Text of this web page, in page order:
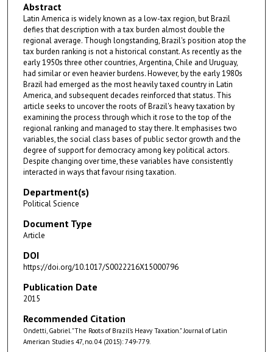
Abstract
Latin America is widely known as a low-tax region, but Brazil
defies that description with a tax burden almost double the
regional average. Though longstanding, Brazil's position atop the
tax burden ranking is not a historical constant. As recently as the
early 1950s three other countries, Argentina, Chile and Uruguay,
had similar or even heavier burdens. However, by the early 1980s
Brazil had emerged as the most heavily taxed country in Latin
America, and subsequent decades reinforced that status. This
article seeks to uncover the roots of Brazil's heavy taxation by
examining the process through which it rose to the top of the
regional ranking and managed to stay there. It emphasises two
variables, the social class bases of public sector growth and the
degree of support for democracy among key political actors.
Despite changing over time, these variables have consistently
interacted in ways that favour rising taxation.
Department(s)
Political Science
Document Type
Article
DOI
https://doi.org/10.1017/S0022216X15000796
Publication Date
2015
Recommended Citation
Ondetti, Gabriel. "The Roots of Brazil's Heavy Taxation." Journal of Latin
American Studies 47, no. 04 (2015): 749-779.